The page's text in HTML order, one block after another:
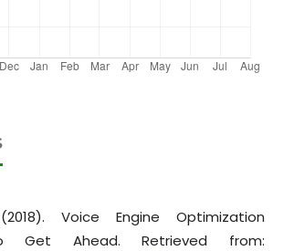
Voice Engine Optimization
Get Ahead. Retrieved from: